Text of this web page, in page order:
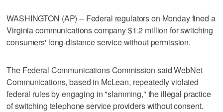
WASHINGTON (AP) -- Federal regulators on Monday fined a
Virginia communications company $1.2 million for switching
consumers' long-distance service without permission.
The Federal Communications Commission said WebNet
Communications, based in McLean, repeatedly violated
federal rules by engaging in "slamming," the illegal practice
of switching telephone service providers without consent.